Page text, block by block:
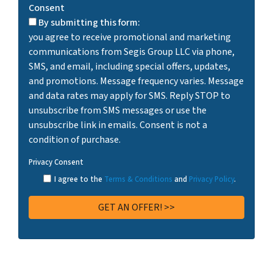
Consent
By submitting this form:
you agree to receive promotional and marketing
communications from Segis Group LLC via phone,
SMS, and email, including special offers, updates,
and promotions. Message frequency varies. Message
and data rates may apply for SMS. Reply STOP to
unsubscribe from SMS messages or use the
unsubscribe link in emails. Consent is not a
condition of purchase.
Privacy Consent
I agree to the Terms & Conditions and Privacy Policy.